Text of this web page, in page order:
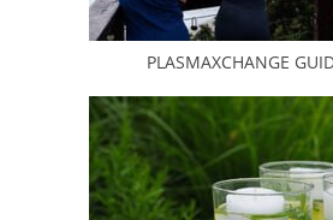
PLASMAXCHANGE